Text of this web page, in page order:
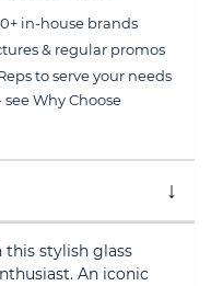
in-house brands
& regular promos
to serve your needs
Why Choose
stylish glass
An iconic